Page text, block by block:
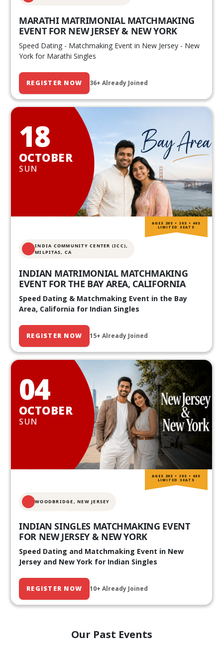
MARATHI MATRIMONIAL MATCHMAKING
EVENT FOR NEW JERSEY & NEW YORK
Speed Dating - Matchmaking Event in New Jersey - New
York for Marathi Singles
REGISTER NOW 36+ Already Joined
18
OCTOBER
SUN
INDIA COMMUNITY CENTER (ICC),
MILPITAS, CA
INDIAN MATRIMONIAL MATCHMAKING
EVENT FOR THE BAY AREA, CALIFORNIA
Speed Dating & Matchmaking Event in the Bay
Area, California for Indian Singles
REGISTER NOW 15+ Already Joined
AGES 20S • 30S • 40S
LIMITED SEATS
04
OCTOBER
SUN
WOODBRIDGE, NEW JERSEY
INDIAN SINGLES MATCHMAKING EVENT
FOR NEW JERSEY & NEW YORK
Speed Dating and Matchmaking Event in New
Jersey and New York for Indian Singles
REGISTER NOW 10+ Already Joined
AGES 20S • 30S • 40S
LIMITED SEATS
Our Past Events